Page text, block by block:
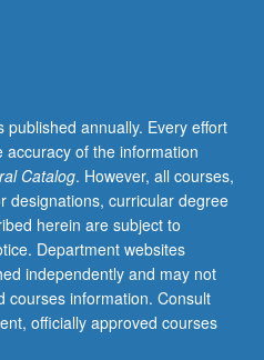
published annually. Every effort
of the information
Catalog. However, all courses,
designations, curricular degree
herein are subject to
Department websites
independently and may not
courses information. Consult
officially approved courses